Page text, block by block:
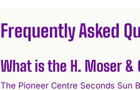
Frequently Asked
What is the H. Moser &
The Pioneer Centre Seconds Sun